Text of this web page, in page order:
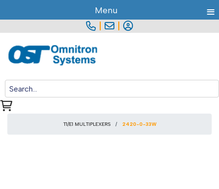
T1/E1 MULTIPLEXERS 2420-0-33W
Menu ≡